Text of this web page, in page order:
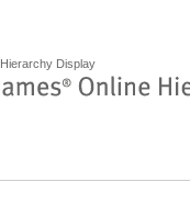
Hierarchy Display